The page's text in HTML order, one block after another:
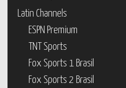
Latin Channels
ESPN Premium
TNT Sports
Fox Sports 1 Brasil
Fox Sports 2 Brasil